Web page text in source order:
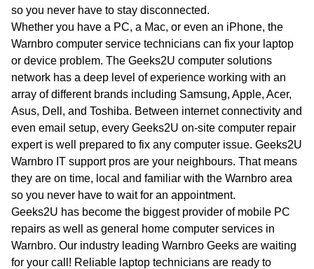
so you never have to stay disconnected.
Whether you have a PC, a Mac, or even an iPhone, the
Warnbro computer service technicians can fix your laptop
or device problem. The Geeks2U computer solutions
network has a deep level of experience working with an
array of different brands including Samsung, Apple, Acer,
Asus, Dell, and Toshiba. Between internet connectivity and
even email setup, every Geeks2U on-site computer repair
expert is well prepared to fix any computer issue. Geeks2U
Warnbro IT support pros are your neighbours. That means
they are on time, local and familiar with the Warnbro area
so you never have to wait for an appointment.
Geeks2U has become the biggest provider of mobile PC
repairs as well as general home computer services in
Warnbro. Our industry leading Warnbro Geeks are waiting
for your call! Reliable laptop technicians are ready to